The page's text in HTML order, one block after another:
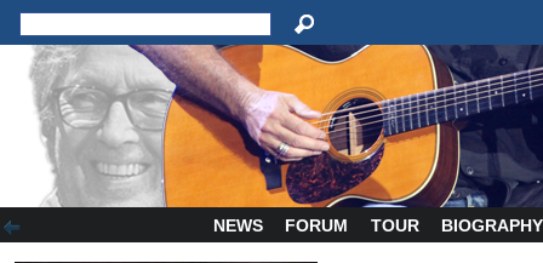
NEWS FORUM TOUR BIOGRAPHY